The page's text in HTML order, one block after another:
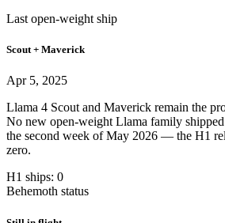
Last open-weight ship
Scout + Maverick
Apr 5, 2025
Llama 4 Scout and Maverick remain the
No new open-weight Llama family
the second week of May 2026 — the H1
zero.
H1 ships: 0
Behemoth status